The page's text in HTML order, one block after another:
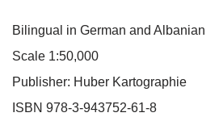
Bilingual in German and Albanian
Scale 1:50,000
Publisher: Huber Kartographie
ISBN 978-3-943752-61-8